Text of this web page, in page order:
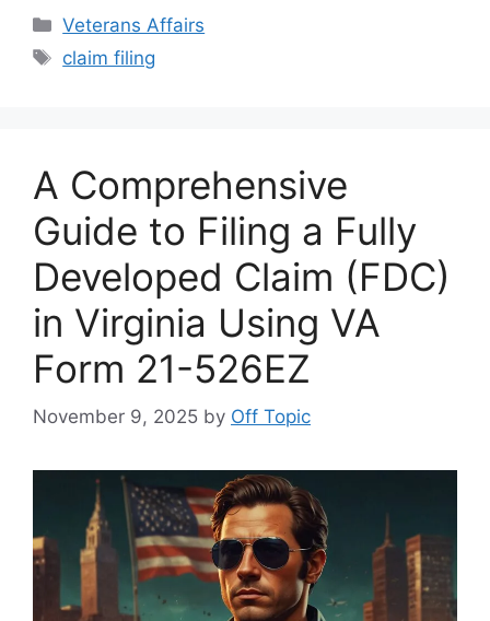
Categories
Veterans Affairs
Tags
claim filing
A Comprehensive
Guide to Filing a Fully
Developed Claim (FDC)
in Virginia Using VA
Form 21-526EZ
November 9, 2025 by Off Topic